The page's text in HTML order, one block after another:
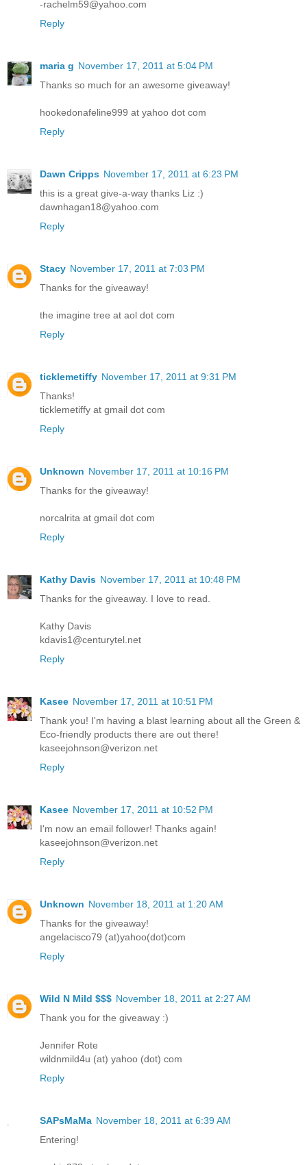
-rachelm59@yahoo.com
Reply
maria g November 17, 2011 at 5:04 PM
Thanks so much for an awesome giveaway!
hookedonafeline999 at yahoo dot com
Reply
Dawn Cripps November 17, 2011 at 6:23 PM
this is a great give-a-way thanks Liz :)
dawnhagan18@yahoo.com
Reply
Stacy November 17, 2011 at 7:03 PM
Thanks for the giveaway!
the imagine tree at aol dot com
Reply
ticklemetiffy November 17, 2011 at 9:31 PM
Thanks!
ticklemetiffy at gmail dot com
Reply
Unknown November 17, 2011 at 10:16 PM
Thanks for the giveaway!
norcalrita at gmail dot com
Reply
Kathy Davis November 17, 2011 at 10:48 PM
Thanks for the giveaway. I love to read.
Kathy Davis
kdavis1@centurytel.net
Reply
Kasee November 17, 2011 at 10:51 PM
Thank you! I'm having a blast learning about all the Green &
Eco-friendly products there are out there!
kaseejohnson@verizon.net
Reply
Kasee November 17, 2011 at 10:52 PM
I'm now an email follower! Thanks again!
kaseejohnson@verizon.net
Reply
Unknown November 18, 2011 at 1:20 AM
Thanks for the giveaway!
angelacisco79 (at)yahoo(dot)com
Reply
Wild N Mild $$$ November 18, 2011 at 2:27 AM
Thank you for the giveaway :)
Jennifer Rote
wildnmild4u (at) yahoo (dot) com
Reply
SAPsMaMa November 18, 2011 at 6:39 AM
Entering!